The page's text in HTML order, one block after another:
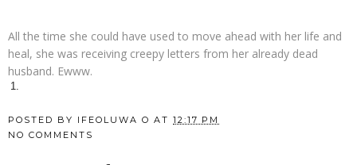
All the time she could have used to move ahead with her life and
heal, she was receiving creepy letters from her already dead
husband. Ewww.
POSTED BY IFEOLUWA O AT 12:17 PM
NO COMMENTS